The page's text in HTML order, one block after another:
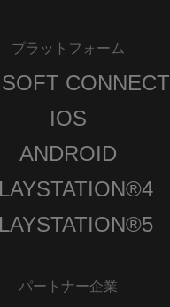
プラットフォーム
CONNECT
IOS
ANDROID
パートナー企業